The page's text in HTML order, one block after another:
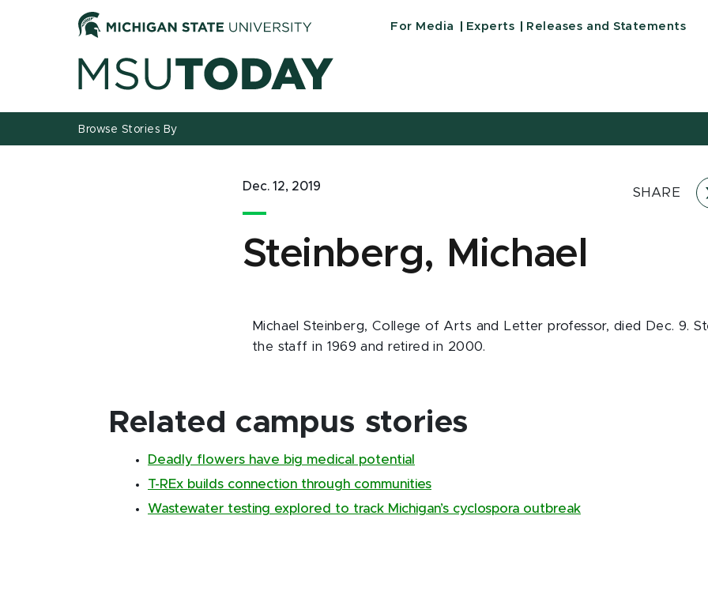
For Media Experts Releases and Statements
Browse Stories By
Dec. 12, 2019 SHARE
Steinberg, Michael
Michael Steinberg, College of Arts and Letter professor, died Dec. 9.
the staff in 1969 and retired in 2000.
Related campus stories
Deadly flowers have big medical potential
T-REx builds connection through communities
Wastewater testing explored to track Michigan’s cyclospora outbreak